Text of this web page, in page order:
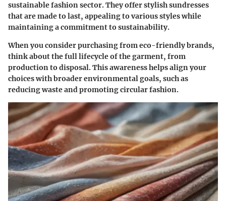
sustainable fashion sector. They offer stylish sundresses
that are made to last, appealing to various styles while
maintaining a commitment to sustainability.
When you consider purchasing from eco-friendly brands,
think about the full lifecycle of the garment, from
production to disposal. This awareness helps align your
choices with broader environmental goals, such as
reducing waste and promoting circular fashion.